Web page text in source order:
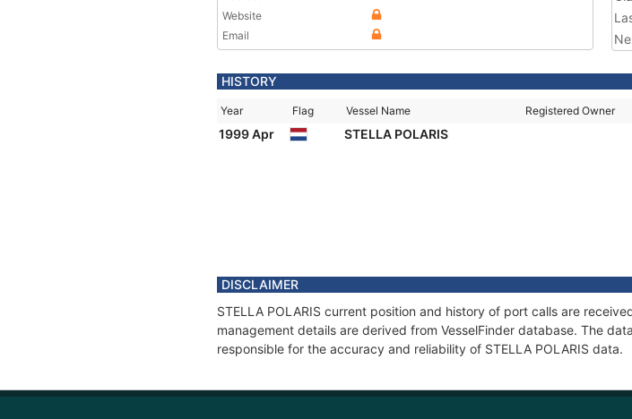
Website
Email
HISTORY
Year Flag Vessel Name Registered Owner
1999 Apr STELLA POLARIS
DISCLAIMER
STELLA POLARIS current position and history of port calls are
management details are derived from VesselFinder database. The
responsible for the accuracy and reliability of STELLA POLARIS data.